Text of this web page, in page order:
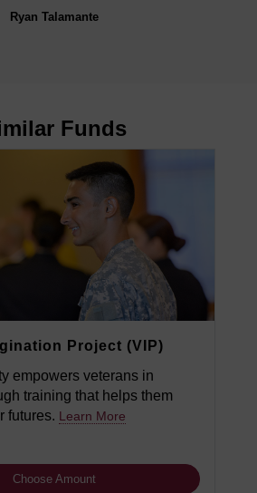
Ryan Talamante
Funds
Project (VIP)
empowers veterans in
training that helps them
futures. Learn More
Choose Amount